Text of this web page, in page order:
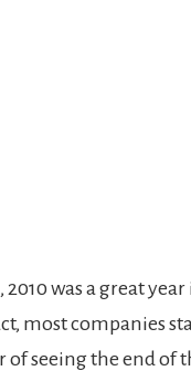
was a great
most companies
seeing the end of